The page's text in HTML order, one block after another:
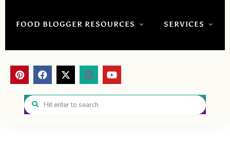
FOOD BLOGGER RESOURCES SERVICES